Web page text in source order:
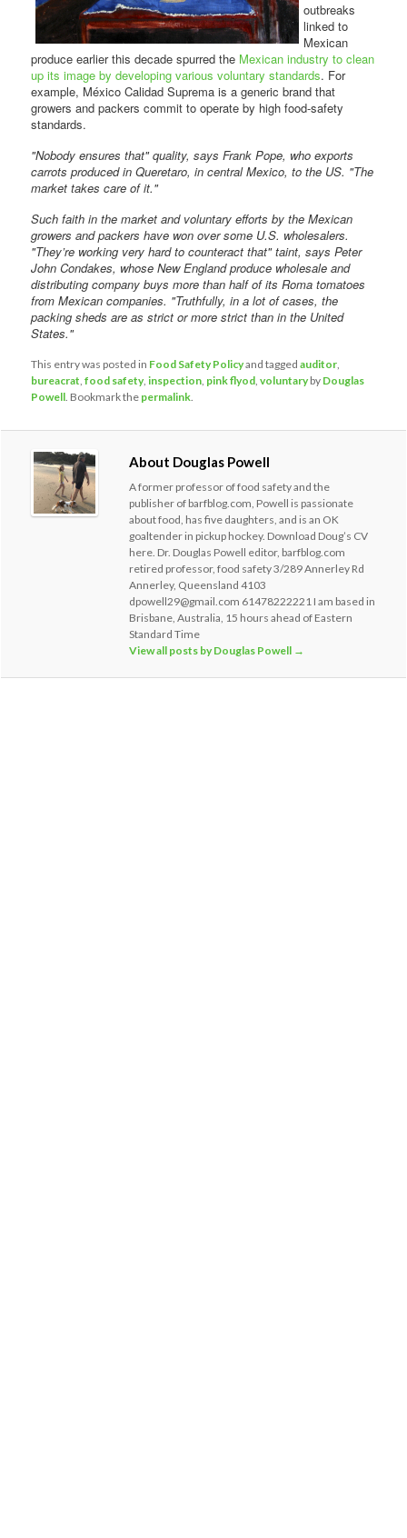
outbreaks
linked to
Mexican
produce earlier this decade spurred the Mexican industry to clean
up its image by developing various voluntary standards. For
example, México Calidad Suprema is a generic brand that
growers and packers commit to operate by high food-safety
standards.
"Nobody ensures that" quality, says Frank Pope, who exports
carrots produced in Queretaro, in central Mexico, to the US. "The
market takes care of it."
Such faith in the market and voluntary efforts by the Mexican
growers and packers have won over some U.S. wholesalers.
"They’re working very hard to counteract that" taint, says Peter
John Condakes, whose New England produce wholesale and
distributing company buys more than half of its Roma tomatoes
from Mexican companies. "Truthfully, in a lot of cases, the
packing sheds are as strict or more strict than in the United
States."
This entry was posted in Food Safety Policyand taggedauditor,
bureacrat,food safety,inspection, pink flyod,voluntaryby Douglas
Powell. Bookmark the permalink.
About Douglas Powell
A former professor of food safety and the
publisher of barfblog.com, Powell is passionate
about food, has five daughters, and is an OK
goaltender in pickup hockey. Download Doug’s CV
here. Dr. Douglas Powell editor, barfblog.com
retired professor, food safety 3/289 Annerley Rd
Annerley, Queensland 4103
dpowell29@gmail.com 61478222221 I am based in
Brisbane, Australia, 15 hours ahead of Eastern
Standard Time
View all posts by Douglas Powell →